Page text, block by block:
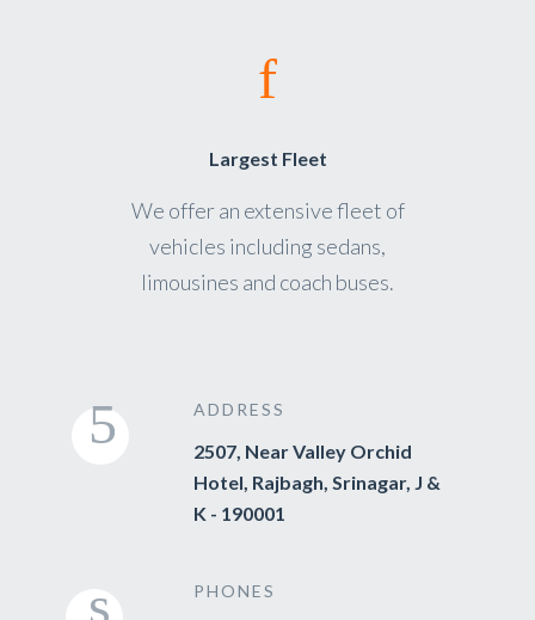
Largest Fleet
We offer an extensive fleet of
vehicles including sedans,
limousines and coach buses.
ADDRESS
2507, Near Valley Orchid
Hotel, Rajbagh, Srinagar, J &
K - 190001
PHONES